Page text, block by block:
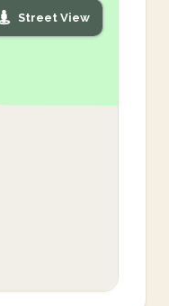
Street View